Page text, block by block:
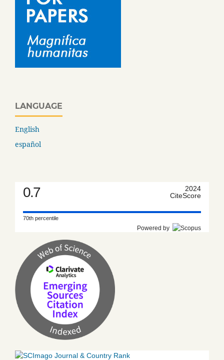
LANGUAGE
English
español
0.7
2024
CiteScore
70th percentile
Powered by